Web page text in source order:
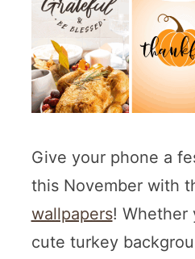
Give your phone a
this November with
wallpapers! Whether
cute turkey